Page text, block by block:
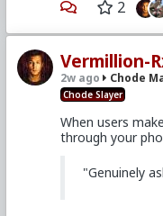
2
Vermillion-
2w ago Chode
Chode Slayer
When users
through your
"Genuinely